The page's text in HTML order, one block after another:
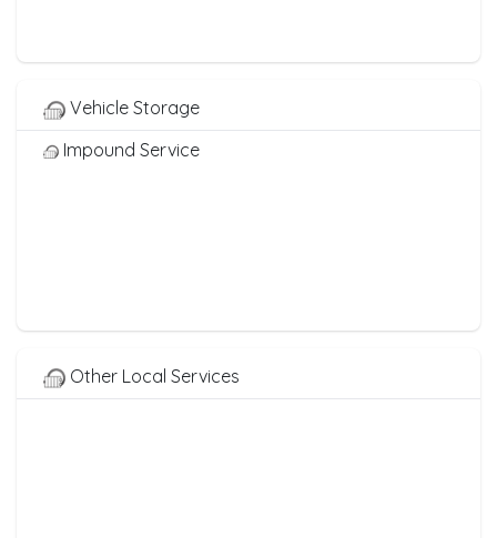
Vehicle Storage
Impound Service
Other Local Services